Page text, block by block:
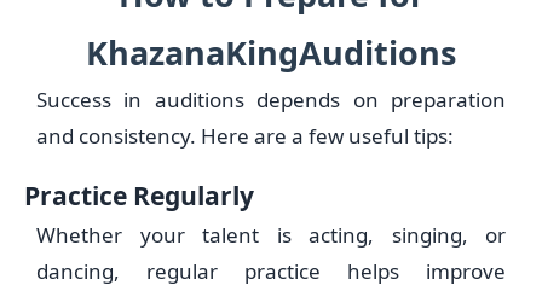
KhazanaKingAuditions
Success in auditions depends on preparation
and consistency. Here are a few useful tips:
Practice Regularly
Whether your talent is acting, singing, or
dancing, regular practice helps improve